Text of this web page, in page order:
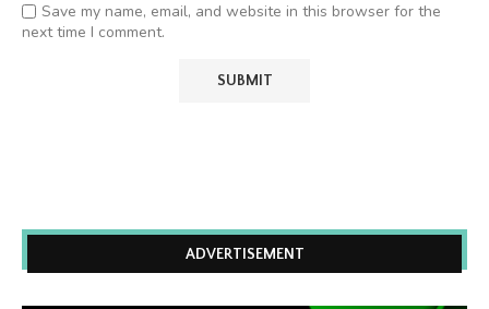
Save my name, email, and website in this browser for the
next time I comment.
ADVERTISEMENT